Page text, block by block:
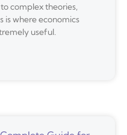
complex theories,
is where economics
useful.